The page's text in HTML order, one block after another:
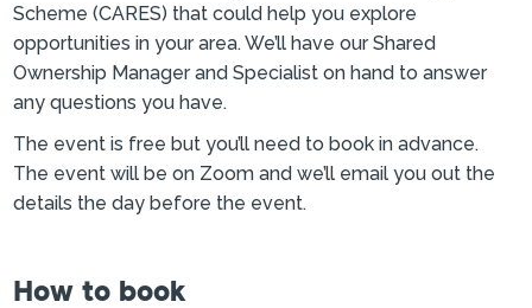
Scheme (CARES) that could help you explore
opportunities in your area. We’ll have our Shared
Ownership Manager and Specialist on hand to answer
any questions you have.
The event is free but you’ll need to book in advance.
The event will be on Zoom and we’ll email you out the
details the day before the event.
How to book